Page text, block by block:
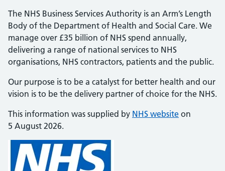
The NHS Business Services Authority is an Arm’s Length
Body of the Department of Health and Social Care. We
manage over £35 billion of NHS spend annually,
delivering a range of national services to NHS
organisations, NHS contractors, patients and the public.
Our purpose is to be a catalyst for better health and our
vision is to be the delivery partner of choice for the NHS.
This information was supplied by NHS website on
5 August 2026.